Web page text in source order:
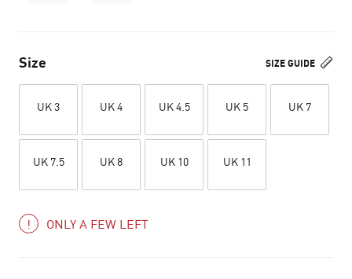
SIZE GUIDE
Size
UK 3 UK 4 UK 4.5 UK 5 UK 7
UK 7.5 UK 8 UK 10 UK 11
ONLY A FEW LEFT